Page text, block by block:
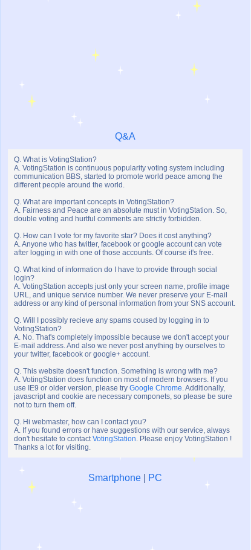
Q&A
Q. What is VotingStation?
A. VotingStation is continuous popularity voting system including
communication BBS, started to promote world peace among the
different people around the world.
Q. What are important concepts in VotingStation?
A. Fairness and Peace are an absolute must in VotingStation. So,
double voting and hurtful comments are strictly forbidden.
Q. How can I vote for my favorite star? Does it cost anything?
A. Anyone who has twitter, facebook or google account can vote
after logging in with one of those accounts. Of course it's free.
Q. What kind of information do I have to provide through social
login?
A. VotingStation accepts just only your screen name, profile image
URL, and unique service number. We never preserve your E-mail
address or any kind of personal information from your SNS account.
Q. Will I possibly recieve any spams coused by logging in to
VotingStation?
A. No. That's completely impossible because we don't accept your
E-mail address. And also we never post anything by ourselves to
your twitter, facebook or google+ account.
Q. This website doesn't function. Something is wrong with me?
A. VotingStation does function on most of modern browsers. If you
use IE9 or older version, please try Google Chrome. Additionally,
javascript and cookie are necessary componets, so please be sure
not to turn them off.
Q. Hi webmaster, how can I contact you?
A. If you found errors or have suggestions with our service, always
don't hesitate to contactVotingStation. Please enjoy VotingStation !
Thanks a lot for visiting.
Smartphone PC